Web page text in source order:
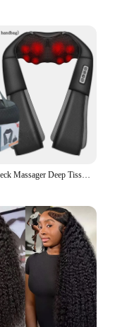
Portable Neck Massager Deep Tissue 3D Kneading Heated Neck, Back, Shoulder, Foot and Leg Massage Shawl at Home and Car